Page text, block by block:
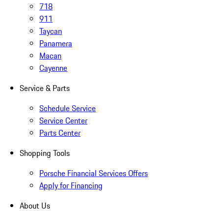
718
911
Taycan
Panamera
Macan
Cayenne
Service & Parts
Schedule Service
Service Center
Parts Center
Shopping Tools
Porsche Financial Services Offers
Apply for Financing
About Us